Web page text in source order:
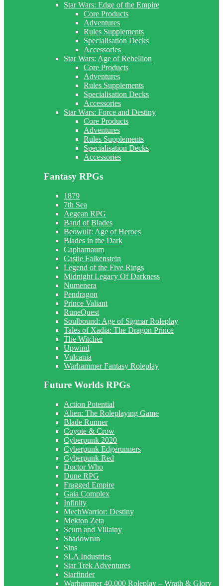
Star Wars: Edge of the Empire
Core Products
Adventures
Rules Supplements
Specialisation Decks
Accessories
Star Wars: Age of Rebellion
Core Products
Adventures
Rules Supplements
Specialisation Decks
Accessories
Star Wars: Force and Destiny
Core Products
Adventures
Rules Supplements
Specialisation Decks
Accessories
Fantasy RPGs
1879
7th Sea
Aegean RPG
Band of Blades
Beowulf: Age of Heroes
Blades in the Dark
Capharnaum
Castle Falkenstein
Legend of the Five Rings
Midnight Legacy Of Darkness
Numenera
Pendragon
Prince Valiant
RuneQuest
Soulbound: Age of Sigmar Roleplay
Tales of Xadia: The Dragon Prince
The Witcher
Upwind
Vulcania
Warhammer Fantasy Roleplay
Future Worlds RPGs
Action Potential
Alien: The Roleplaying Game
Blade Runner
Coyote & Crow
Cyberpunk 2020
Cyberpunk Edgerunners
Cyberpunk Red
Doctor Who
Dune RPG
Fragged Empire
Gaia Complex
Infinity
MechWarrior: Destiny
Mekton Zeta
Scum and Villainy
Shadowrun
Sins
SLA Industries
Star Trek Adventures
Starfinder
Warhammer 40,000 Roleplay – Wrath & Glory